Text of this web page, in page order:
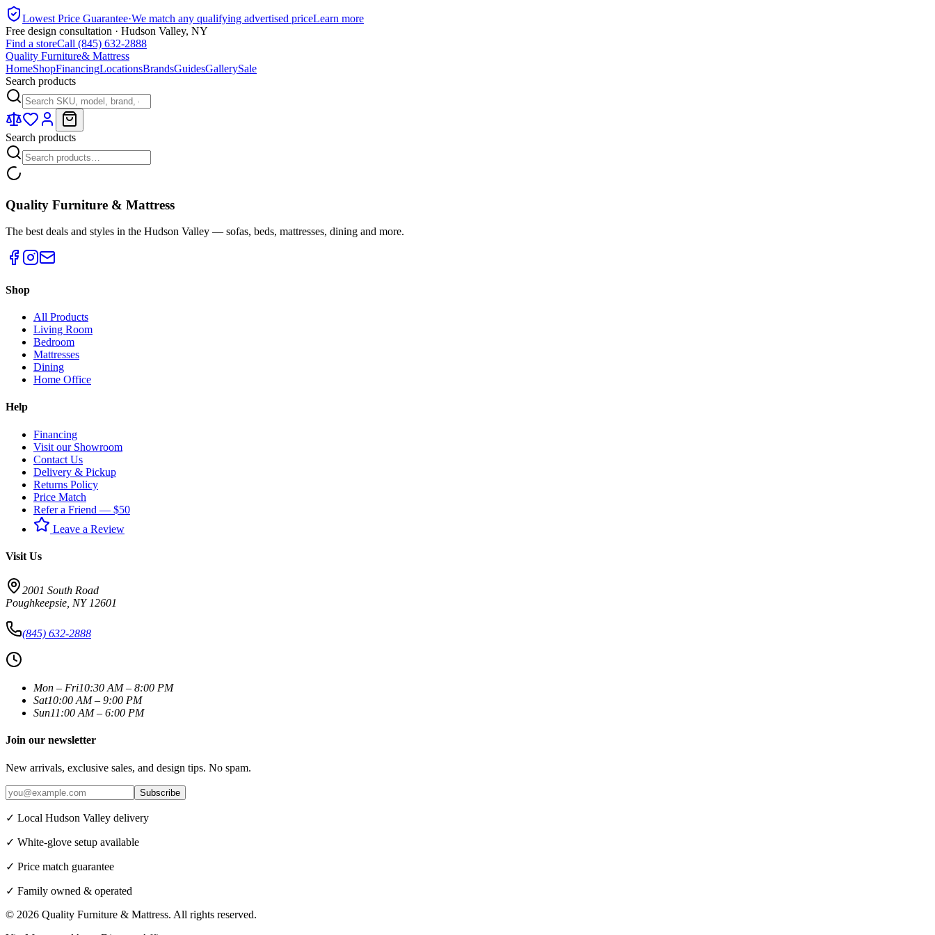
Lowest Price Guarantee·We match any qualifying advertised priceLearn more
Free design consultation · Hudson Valley, NY
Find a storeCall (845) 632-2888
Quality Furniture& Mattress
HomeShopFinancingLocationsBrandsGuidesGallerySale
Search products
Search products
Quality Furniture & Mattress
The best deals and styles in the Hudson Valley — sofas, beds, mattresses, dining and more.
Shop
All Products
Living Room
Bedroom
Mattresses
Dining
Home Office
Help
Financing
Visit our Showroom
Contact Us
Delivery & Pickup
Returns Policy
Price Match
Refer a Friend — $50
Leave a Review
Visit Us
2001 South Road
Poughkeepsie NY 12601
(845) 632-2888
Mon – Fri10:30 AM – 8:00 PM
Sat10:00 AM – 9:00 PM
Sun11:00 AM – 6:00 PM
Join our newsletter
New arrivals, exclusive sales, and design tips. No spam.
Subscribe
✓ Local Hudson Valley delivery
✓ White-glove setup available
✓ Price match guarantee
✓ Family owned & operated
© 2026 Quality Furniture & Mattress. All rights reserved.